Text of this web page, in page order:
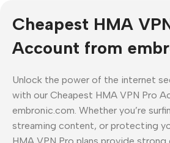
Cheapest HMA
Account from
Unlock the power of the internet
with our Cheapest HMA VPN Pro
embronic.com. Whether you’re
streaming content, or protecting
HMA VPN Pro plans provide strong